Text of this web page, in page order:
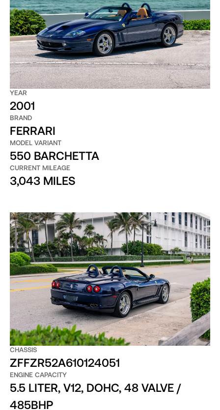
YEAR
2001
BRAND
FERRARI
MODEL VARIANT
550 BARCHETTA
CURRENT MILEAGE
3,043 MILES
CHASSIS
ZFFZR52A610124051
ENGINE CAPACITY
5.5 LITER, V12, DOHC, 48 VALVE /
485BHP